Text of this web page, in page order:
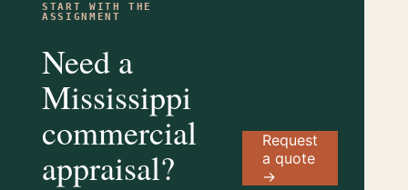
START WITH THE
ASSIGNMENT
Need a
Mississippi
commercial
appraisal?
Request
a quote
→